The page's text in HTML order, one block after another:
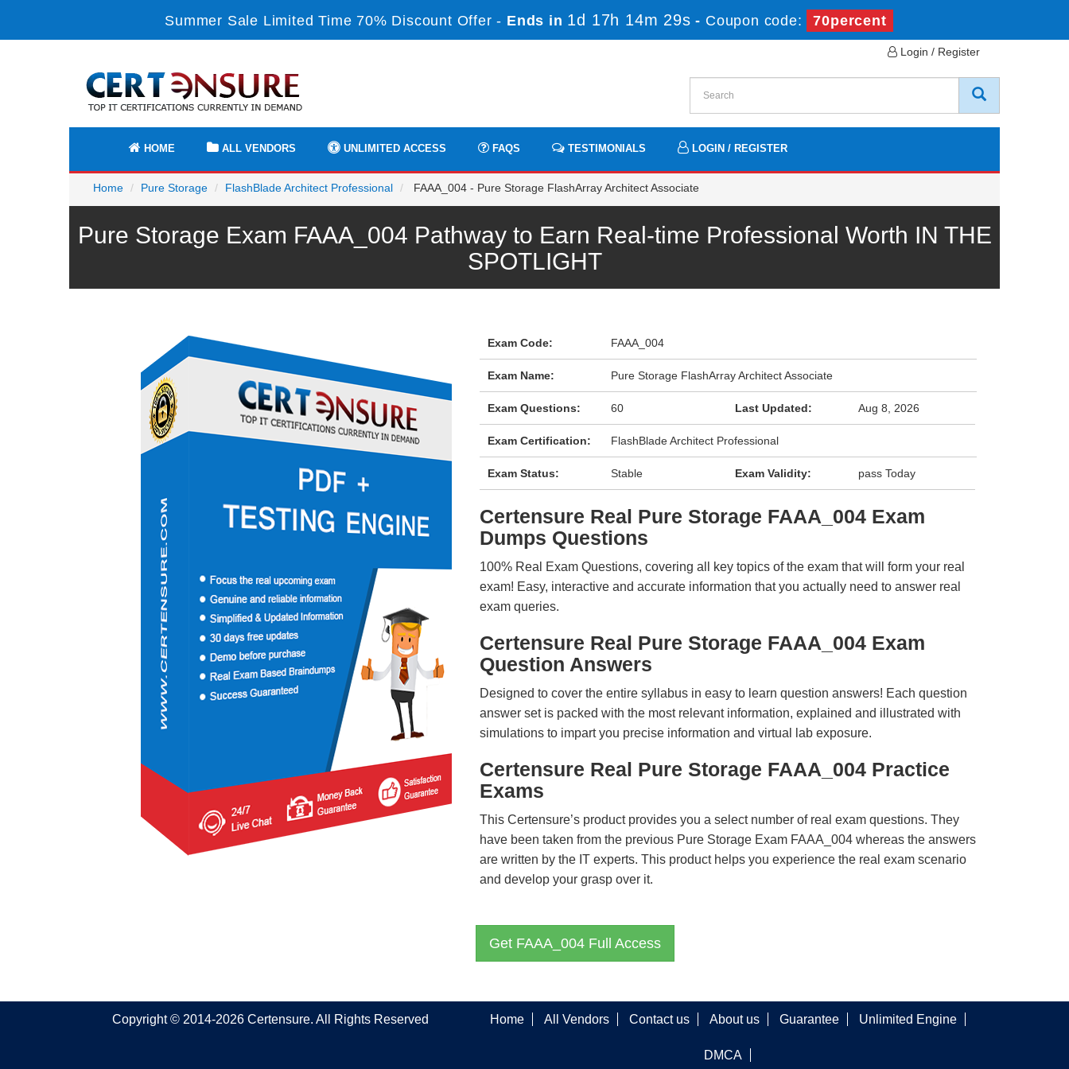
Summer Sale Limited Time 70% Discount Offer - Ends in 1d 17h 14m 29s - Coupon code: 70percent
Login / Register
HOME ALL VENDORS UNLIMITED ACCESS FAQS TESTIMONIALS LOGIN / REGISTER
Home Pure Storage FlashBlade Architect Professional FAAA_004 - Pure Storage FlashArray Architect Associate
Pure Storage Exam FAAA_004 Pathway to Earn Real-time Professional Worth IN THE
SPOTLIGHT
Exam Code: FAAA_004
Exam Name: Pure Storage FlashArray Architect Associate
Exam Questions: 60 Last Updated: Aug 8, 2026
Exam Certification: FlashBlade Architect Professional
Exam Status: Stable Exam Validity: pass Today
Certensure Real Pure Storage FAAA_004 Exam
Dumps Questions
100% Real Exam Questions, covering all key topics of the exam that will form your real
exam! Easy, interactive and accurate information that you actually need to answer real
exam queries.
Certensure Real Pure Storage FAAA_004 Exam
Question Answers
Designed to cover the entire syllabus in easy to learn question answers! Each question
answer set is packed with the most relevant information, explained and illustrated with
simulations to impart you precise information and virtual lab exposure.
Certensure Real Pure Storage FAAA_004 Practice
Exams
This Certensure’s product provides you a select number of real exam questions. They
have been taken from the previous Pure Storage Exam FAAA_004 whereas the answers
are written by the IT experts. This product helps you experience the real exam scenario
and develop your grasp over it.
Get FAAA_004 Full Access
Copyright © 2014-2026 Certensure. All Rights Reserved Home All Vendors Contact us About us Guarantee Unlimited Engine
DMCA